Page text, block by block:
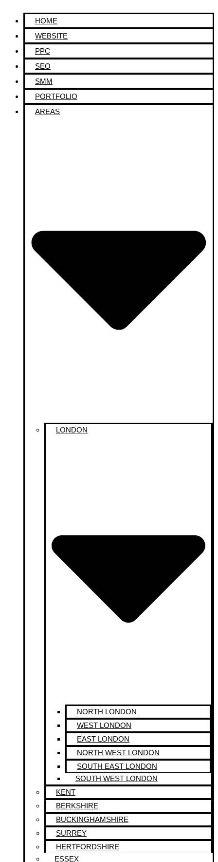
HOME
WEBSITE
PPC
SEO
SMM
PORTFOLIO
AREAS
LONDON
NORTH LONDON
WEST LONDON
EAST LONDON
NORTH WEST LONDON
SOUTH EAST LONDON
SOUTH WEST LONDON
KENT
BERKSHIRE
BUCKINGHAMSHIRE
SURREY
HERTFORDSHIRE
ESSEX